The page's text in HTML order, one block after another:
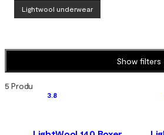
Lightwool underwear
Show filters
5 Products
3.8